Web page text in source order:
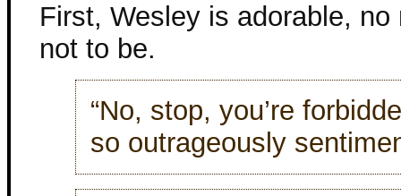
First, Wesley is adorable,
not to be.
“No, stop, you’re
so outrageously